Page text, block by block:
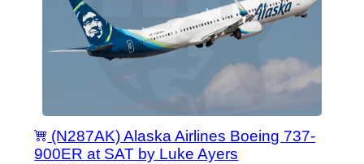
(N287AK) Alaska Airlines Boeing 737-
900ER at SAT by Luke Ayers